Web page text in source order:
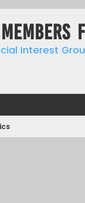
Interest